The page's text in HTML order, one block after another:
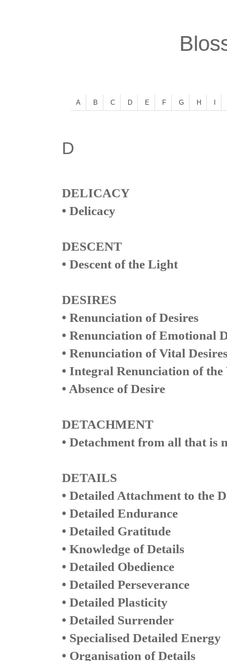
A B C D E F G H
D
DELICACY
• Delicacy
DESCENT
• Descent of the Light
DESIRES
• Renunciation of Desires
• Renunciation of Emotional
• Renunciation of Vital
• Integral Renunciation of the
• Absence of Desire
DETACHMENT
• Detachment from all that is
DETAILS
• Detailed Attachment to the
• Detailed Endurance
• Detailed Gratitude
• Knowledge of Details
• Detailed Obedience
• Detailed Perseverance
• Detailed Plasticity
• Detailed Surrender
• Specialised Detailed Energy
• Organisation of Details